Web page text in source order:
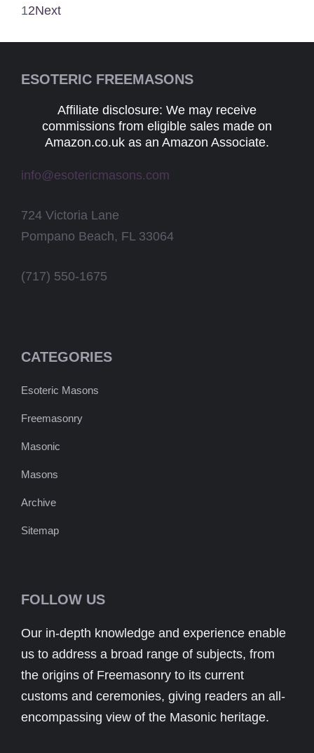
12Next
ESOTERIC FREEMASONS
Affiliate disclosure: We may receive
commissions from eligible sales made on
Amazon.co.uk as an Amazon Associate.
info@esotericmasons.com
724 Victoria Lane
Pompano Beach, FL 33064
(717) 550-1675
CATEGORIES
Esoteric Masons
Freemasonry
Masonic
Masons
Archive
Sitemap
FOLLOW US
Our in-depth knowledge and experience enable
us to address a broad range of subjects, from
the origins of Freemasonry to its current
customs and ceremonies, giving readers an all-
encompassing view of the Masonic heritage.